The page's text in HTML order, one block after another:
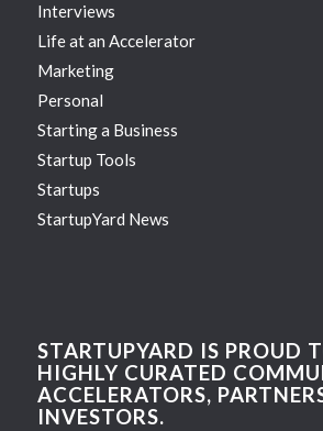
Interviews
Life at an Accelerator
Marketing
Personal
Starting a Business
Startup Tools
Startups
StartupYard News
STARTUPYARD IS PROUD
HIGHLY CURATED
ACCELERATORS,
INVESTORS.